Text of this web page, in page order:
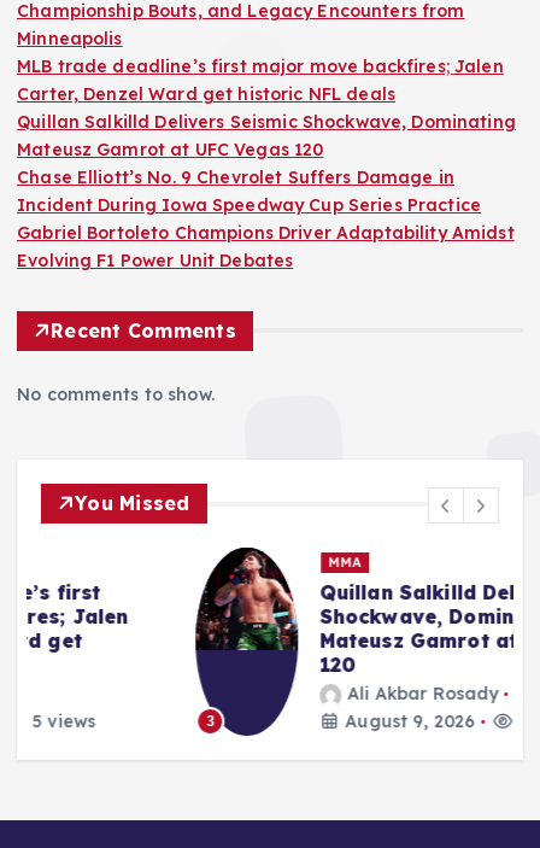
Championship Bouts, and Legacy Encounters from
Minneapolis
MLB trade deadline’s first major move backfires; Jalen
Carter, Denzel Ward get historic NFL deals
Quillan Salkilld Delivers Seismic Shockwave, Dominating
Mateusz Gamrot at UFC Vegas 120
Chase Elliott’s No. 9 Chevrolet Suffers Damage in
Incident During Iowa Speedway Cup Series Practice
Gabriel Bortoleto Champions Driver Adaptability Amidst
Evolving F1 Power Unit Debates
Recent Comments
No comments to show.
You Missed
3
Quillan Salkilld Delivers Seismic
Shockwave, Dominating
Mateusz Gamrot at UFC Vegas
120
Ali Akbar Rosady
August 9, 2026
4 views